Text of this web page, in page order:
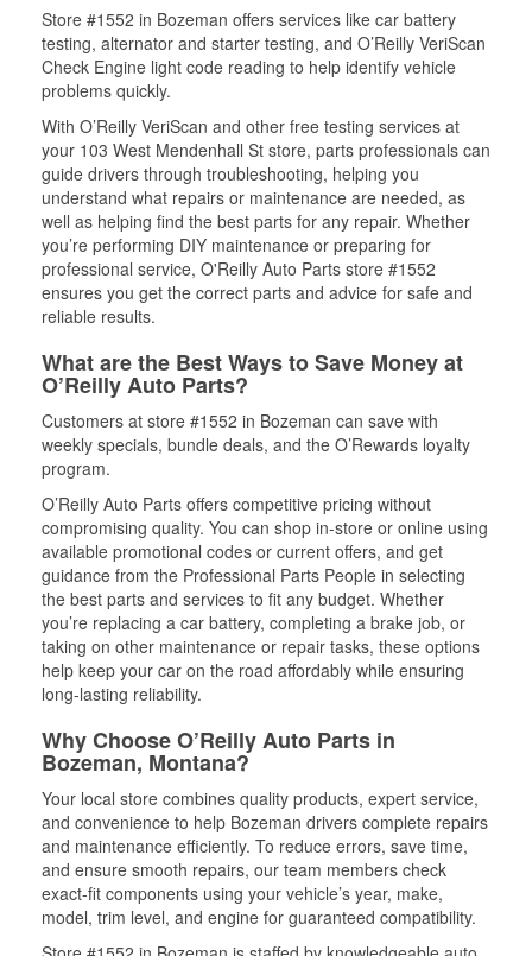
Store #1552 in Bozeman offers services like car battery
testing, alternator and starter testing, and O’Reilly VeriScan
Check Engine light code reading to help identify vehicle
problems quickly.
With O’Reilly VeriScan and other free testing services at
your 103 West Mendenhall St store, parts professionals can
guide drivers through troubleshooting, helping you
understand what repairs or maintenance are needed, as
well as helping find the best parts for any repair. Whether
you’re performing DIY maintenance or preparing for
professional service, O'Reilly Auto Parts store #1552
ensures you get the correct parts and advice for safe and
reliable results.
What are the Best Ways to Save Money at
O’Reilly Auto Parts?
Customers at store #1552 in Bozeman can save with
weekly specials, bundle deals, and the O’Rewards loyalty
program.
O’Reilly Auto Parts offers competitive pricing without
compromising quality. You can shop in-store or online using
available promotional codes or current offers, and get
guidance from the Professional Parts People in selecting
the best parts and services to fit any budget. Whether
you’re replacing a car battery, completing a brake job, or
taking on other maintenance or repair tasks, these options
help keep your car on the road affordably while ensuring
long-lasting reliability.
Why Choose O’Reilly Auto Parts in
Bozeman, Montana?
Your local store combines quality products, expert service,
and convenience to help Bozeman drivers complete repairs
and maintenance efficiently. To reduce errors, save time,
and ensure smooth repairs, our team members check
exact-fit components using your vehicle’s year, make,
model, trim level, and engine for guaranteed compatibility.